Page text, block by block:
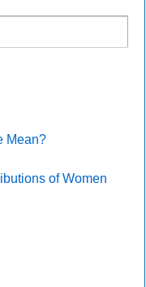
Mean?
of Women